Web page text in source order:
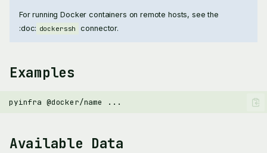
For running Docker containers on remote hosts, see the
:doc: dockerssh connector.
Examples
pyinfra @docker/name
Available Data